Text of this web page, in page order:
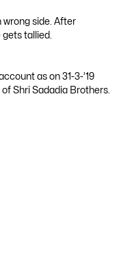
wrong side. After
tallied.
as on 31-3-’19
Shri Sadadia Brothers.